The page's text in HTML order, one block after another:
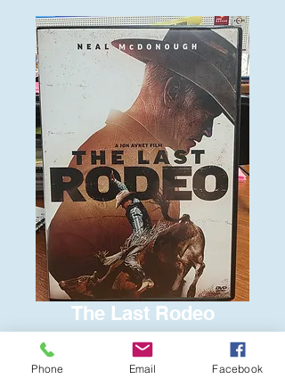
The Last Rodeo
$6.00
Phone Email Facebook